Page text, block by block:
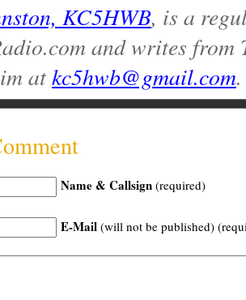
KC5HWB, is a
and writes from
atkc5hwb@gmail.com.
Name & Callsign (required)
E-Mail (will not be published)